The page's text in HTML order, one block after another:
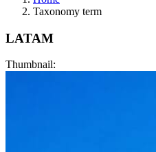
Taxonomy term
LATAM
Thumbnail: